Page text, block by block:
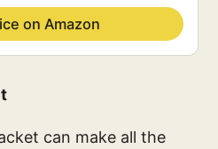
on Amazon
can make all the